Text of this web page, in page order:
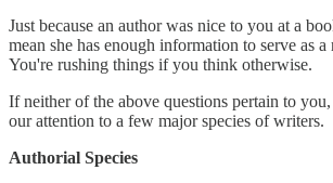
Just because an author was nice to you at a
mean she has enough information to serve as
You're rushing things if you think otherwise.
If neither of the above questions pertain to
our attention to a few major species of writers.
Authorial Species